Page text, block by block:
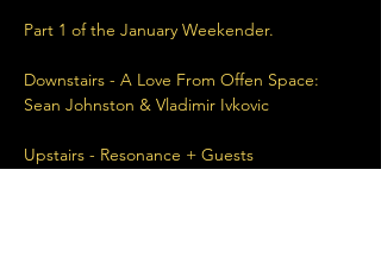
Part 1 of the January Weekender.
Downstairs - A Love From Offen Space:
Sean Johnston & Vladimir Ivkovic
Upstairs - Resonance + Guests